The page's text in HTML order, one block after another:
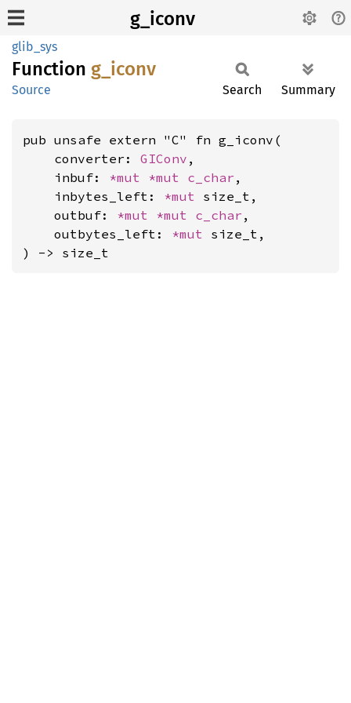
g_iconv
glib_sys
Function g_iconv
Source Search Summary
pub unsafe extern "C" fn g_iconv(
    converter:
GIConv ,
    inbuf:
*mut *mut c_char ,
    inbytes_left:
*mut size_t,
    outbuf:
*mut *mut c_char ,
    outbytes_left:
*mut size_t,
) -> size_t